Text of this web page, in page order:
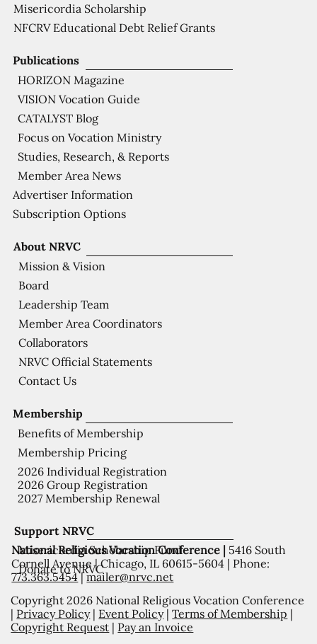
Support NRVC
Misericordia Scholarship Fund
Donate to NRVC
Membership
Benefits of Membership
Membership Pricing
2026 Individual Registration
2026 Group Registration
2027 Membership Renewal
About NRVC
Mission & Vision
Board
Leadership Team
Member Area Coordinators
Collaborators
NRVC Official Statements
Contact Us
Publications
HORIZON Magazine
VISION Vocation Guide
CATALYST Blog
Focus on Vocation Ministry
Studies, Research, & Reports
Member Area News
Advertiser Information
Subscription Options
Misericordia Scholarship
NFCRV Educational Debt Relief Grants
National Religious Vocation Conference | 5416 South
Cornell Avenue | Chicago, IL 60615-5604 | Phone:
773.363.5454|mailer@nrvc.net
Copyright 2026 National Religious Vocation Conference
| Privacy Policy| Event Policy|Terms of Membership |
Copyright Request | Pay an Invoice